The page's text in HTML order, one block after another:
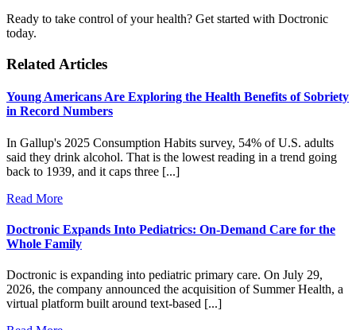
Ready to take control of your health? Get started with Doctronic
today.
Related Articles
Young Americans Are Exploring the Health Benefits of Sobriety
in Record Numbers
In Gallup's 2025 Consumption Habits survey, 54% of U.S. adults
said they drink alcohol. That is the lowest reading in a trend going
back to 1939, and it caps three [...]
Read More
Doctronic Expands Into Pediatrics: On-Demand Care for the
Whole Family
Doctronic is expanding into pediatric primary care. On July 29,
2026, the company announced the acquisition of Summer Health, a
virtual platform built around text-based [...]